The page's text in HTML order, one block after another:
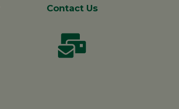
Contact Us